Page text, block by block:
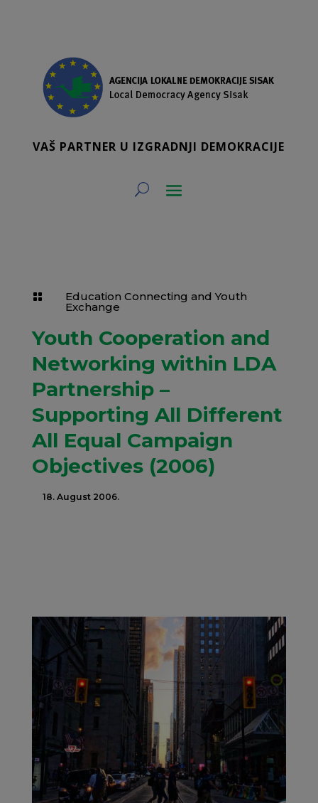
VAŠ PARTNER U IZGRADNJI DEMOKRACIJE
 Education Connecting and Youth
Exchange
Youth Cooperation and
Networking within LDA
Partnership –
Supporting All Different
All Equal Campaign
Objectives (2006)
18. August 2006.